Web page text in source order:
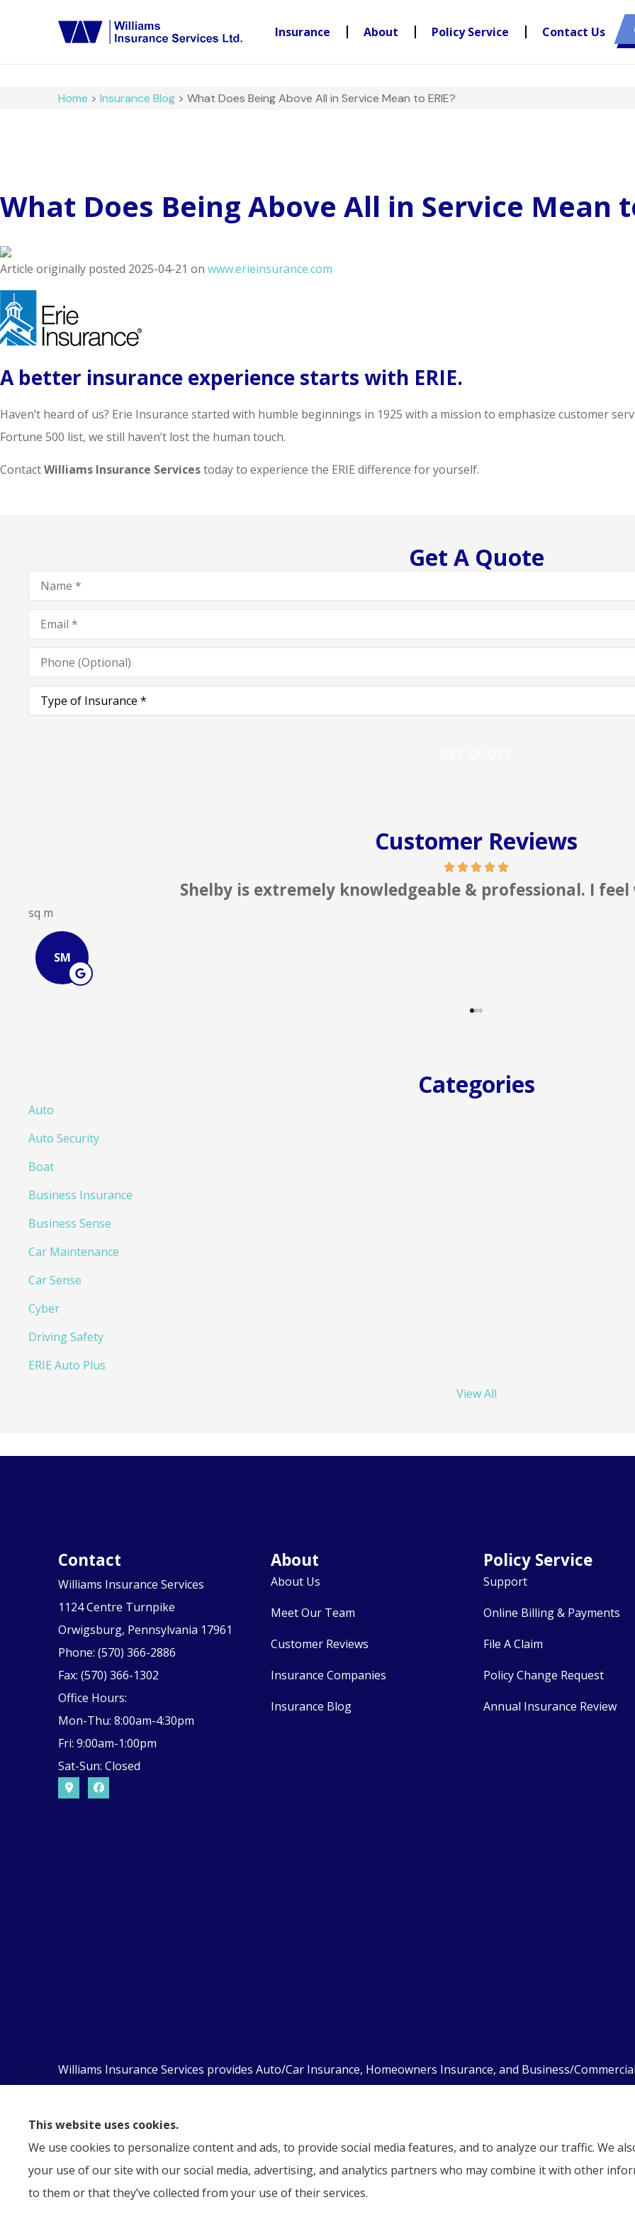
Insurance About Policy Service Contact Us
Home > Insurance Blog > What Does Being Above All in Service Mean to ERIE?
What Does Being Above All in Service Mean
Article originally posted 2025-04-21 on www.erieinsurance.com
A better insurance experience starts with ERIE.
Haven’t heard of us? Erie Insurance started with humble beginnings in 1925 with a mission to emphasize customer
Fortune 500 list, we still haven’t lost the human touch.
ContactWilliams Insurance Servicestoday to experience the ERIE difference for yourself.
Get A Quote
Name*
Email*
Phone
(Optional)
Type
Insurance*
Customer Reviews
is extremely knowledgeable & professional. I feel well represented!
Categories
Auto
Auto Security
Boat
Business Insurance
Business Sense
Car Maintenance
Car Sense
Cyber
Driving Safety
ERIE Auto Plus
View All
Contact
Williams Insurance Services
1124 Centre Turnpike
Orwigsburg, Pennsylvania 17961
Phone: (570) 366-2886
Fax: (570) 366-1302
Office Hours:
Mon-Thu: 8:00am-4:30pm
Fri: 9:00am-1:00pm
Sat-Sun: Closed
About
About Us
Meet Our Team
Customer Reviews
Insurance Companies
Insurance Blog
Policy Service
Support
Online Billing & Payments
File A Claim
Policy Change Request
Annual Insurance Review
Williams Insurance Services provides Auto/Car Insurance, Homeowners Insurance, and Business/
This website uses cookies.
We use cookies to personalize content and ads, to provide social media features, and to analyze our traffic. We
your use of our site with our social media, advertising, and analytics partners who may combine it with other
to them or that they’ve collected from your use of their services.